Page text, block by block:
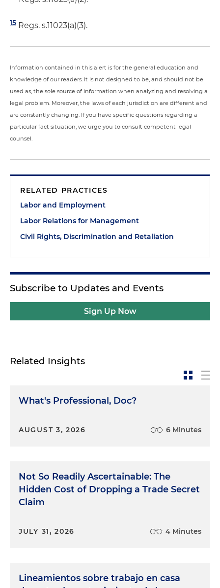
15 Regs. s.11023(a)(3).
Information contained in this alert is for the general education and
knowledge of our readers. It is not designed to be, and should not be
used as, the sole source of information when analyzing and resolving a
legal problem. Moreover, the laws of each jurisdiction are different and
are constantly changing. If you have specific questions regarding a
particular fact situation, we urge you to consult competent legal
counsel.
RELATED PRACTICES
Labor and Employment
Labor Relations for Management
Civil Rights, Discrimination and Retaliation
Subscribe to Updates and Events
Sign Up Now
Related Insights
What's Professional, Doc?
AUGUST 3, 2026 6 Minutes
Not So Readily Ascertainable: The
Hidden Cost of Dropping a Trade Secret
Claim
JULY 31, 2026 4 Minutes
Lineamientos sobre trabajo en casa